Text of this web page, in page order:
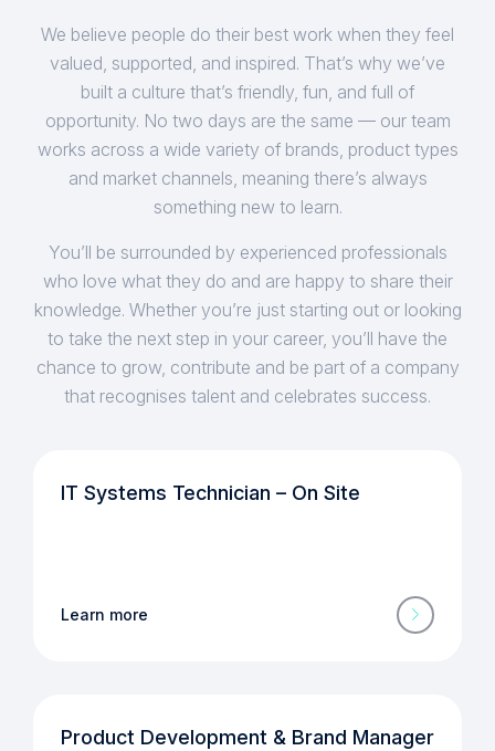
We believe people do their best work when they feel
valued, supported, and inspired. That’s why we’ve
built a culture that’s friendly, fun, and full of
opportunity. No two days are the same — our team
works across a wide variety of brands, product types
and market channels, meaning there’s always
something new to learn.
You’ll be surrounded by experienced professionals
who love what they do and are happy to share their
knowledge. Whether you’re just starting out or looking
to take the next step in your career, you’ll have the
chance to grow, contribute and be part of a company
that recognises talent and celebrates success.
IT Systems Technician – On Site
Learn more
Product Development & Brand Manager